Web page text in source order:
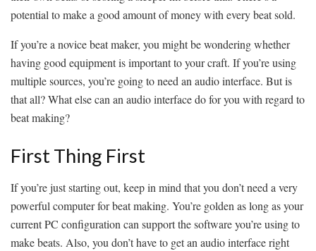
potential to make a good amount of money with every beat sold.
If you’re a novice beat maker, you might be wondering whether
having good equipment is important to your craft. If you’re using
multiple sources, you’re going to need an audio interface. But is
that all? What else can an audio interface do for you with regard to
beat making?
First Thing First
If you’re just starting out, keep in mind that you don’t need a very
powerful computer for beat making. You’re golden as long as your
current PC configuration can support the software you’re using to
make beats. Also, you don’t have to get an audio interface right